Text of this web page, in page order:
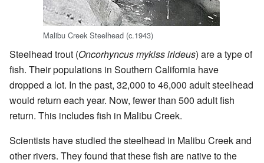
Malibu Creek Steelhead (c.1943)
Steelhead trout (Oncorhyncus mykiss irideus) are a type of
fish. Their populations in Southern California have
dropped a lot. In the past, 32,000 to 46,000 adult steelhead
would return each year. Now, fewer than 500 adult fish
return. This includes fish in Malibu Creek.
Scientists have studied the steelhead in Malibu Creek and
other rivers. They found that these fish are native to the